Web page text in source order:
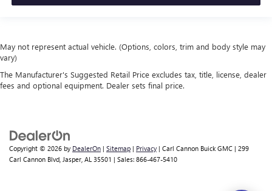
May not represent actual vehicle. (Options, colors, trim and body style may
vary)
The Manufacturer's Suggested Retail Price excludes tax, title, license, dealer
fees and optional equipment. Dealer sets final price.
Copyright © 2026 by DealerOn | Sitemap | Privacy | Carl Cannon Buick GMC | 299
Carl Cannon Blvd, Jasper, AL 35501 | Sales: 866-467-5410